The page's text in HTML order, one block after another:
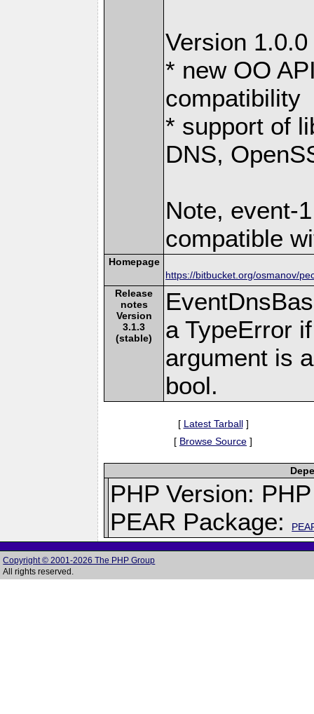
Version
* new OO
compatibility
* support of
DNS,
Note, event-
compatible
Homepage
https://bitbucket.org/osmanov/
Release
notes
Version
3.1.3
(stable)
a TypeError
argument is
bool.
[ Latest Tarball]
[ Browse Source ]
PHP Version:
PEAR Package:
Copyright © 2001-2026 The PHP Group
All rights reserved.